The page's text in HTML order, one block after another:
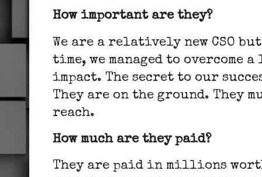
How important are they?
We are a relatively new CSO
time, we managed to overcome
impact. The secret to our
They are on the ground. They
reach.
How much are they paid?
They are paid in millions